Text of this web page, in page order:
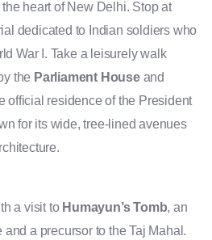
heart of New Delhi. Stop at
dedicated to Indian soldiers who
War I. Take a leisurely walk
the Parliament Houseand
official residence of the President
for its wide, tree-lined avenues
a visit to Humayun’s Tomb, an
a precursor to the Taj Mahal.